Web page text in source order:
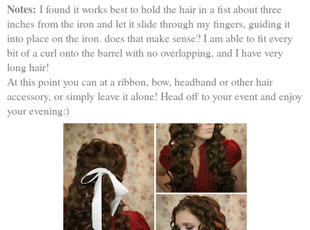
Notes: I found it works best to hold the hair in a fist about three
inches from the iron and let it slide through my fingers, guiding it
into place on the iron. does that make sense? I am able to fit every
bit of a curl onto the barrel with no overlapping, and I have very
long hair!
At this point you can at a ribbon, bow, headband or other hair
accessory, or simply leave it alone! Head off to your event and enjoy
your evening:)